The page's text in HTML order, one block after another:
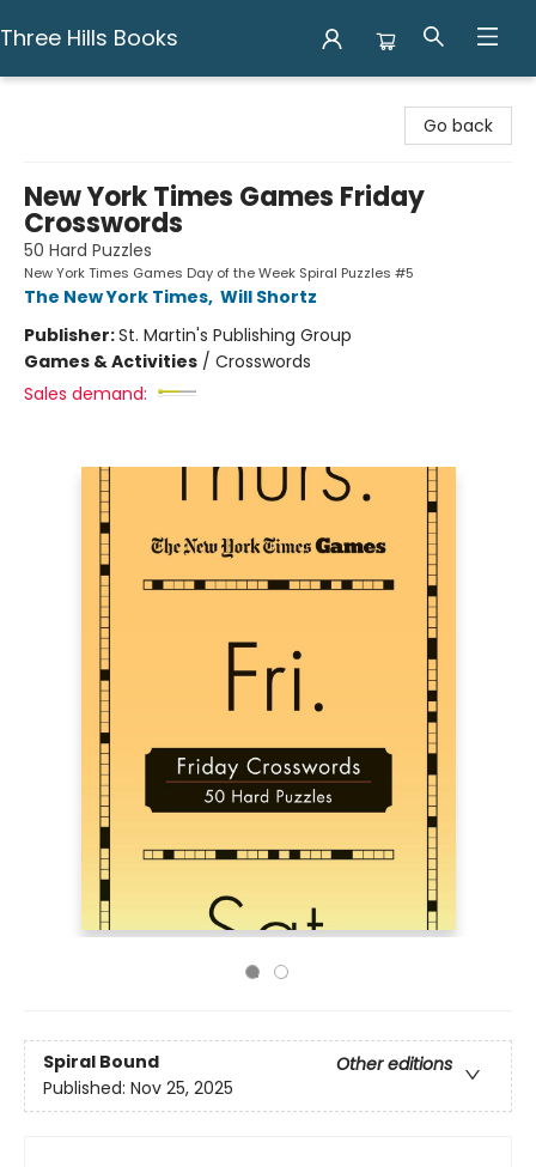
Three Hills Books
Go back
New York Times Games Friday
Crosswords
50 Hard Puzzles
New York Times Games Day of the Week Spiral Puzzles #5
The New York Times, Will Shortz
Publisher:St. Martin's Publishing Group
Games & Activities / Crosswords
Sales demand:
Spiral Bound
Other editions
Published: Nov 25, 2025